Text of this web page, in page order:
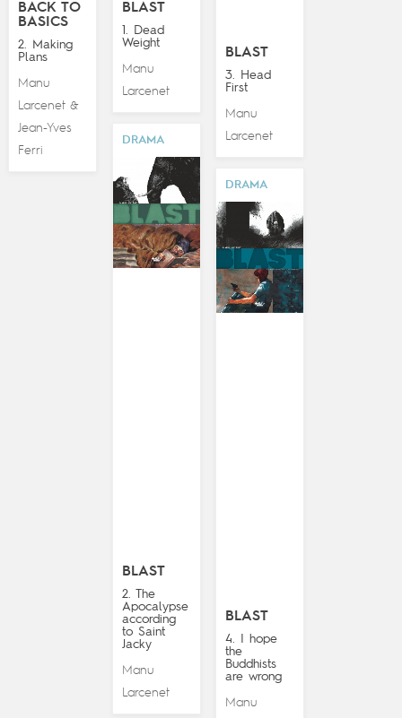
BACK TO
BASICS
2. Making
Plans
Manu
Larcenet&
Jean-Yves
Ferri
BLAST
1. Dead
Weight
Manu
Larcenet
BLAST
3. Head
First
Manu
Larcenet
DRAMA
BLAST
2. The
Apocalypse
according
to Saint
Jacky
Manu
Larcenet
DRAMA
BLAST
4. I hope
the
Buddhists
are wrong
Manu